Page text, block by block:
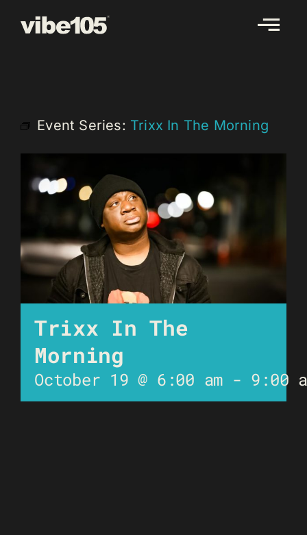
Event Series: Trixx In The Morning
Trixx In The
Morning
October 19 @ 6:00 am - 9:00